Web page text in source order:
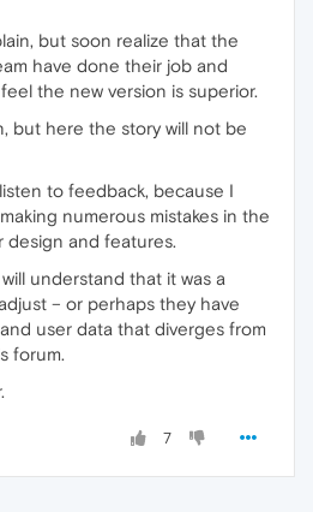
but soon realize that the
have done their job and
the new version is superior.
but here the story will not be
to feedback, because I
numerous mistakes in the
and features.
understand that it was a
– or perhaps they have
user data that diverges from
forum.
7